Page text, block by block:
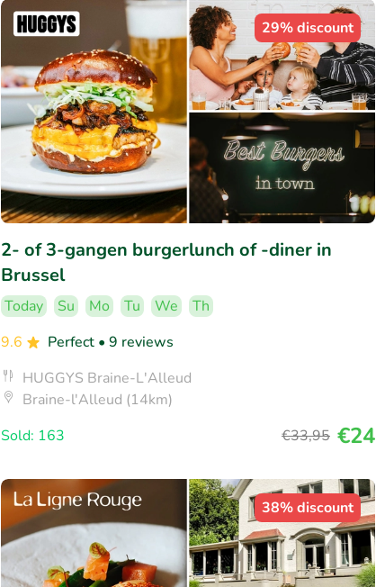
29% discount
2- of 3-gangen burgerlunch of -diner in
Brussel
Today Su Mo Tu We
Th
9.6
Perfect • 9 reviews
HUGGYS Braine-L'Alleud
Braine-l'Alleud (14km)
Sold: 163
€33,95 €24
38% discount